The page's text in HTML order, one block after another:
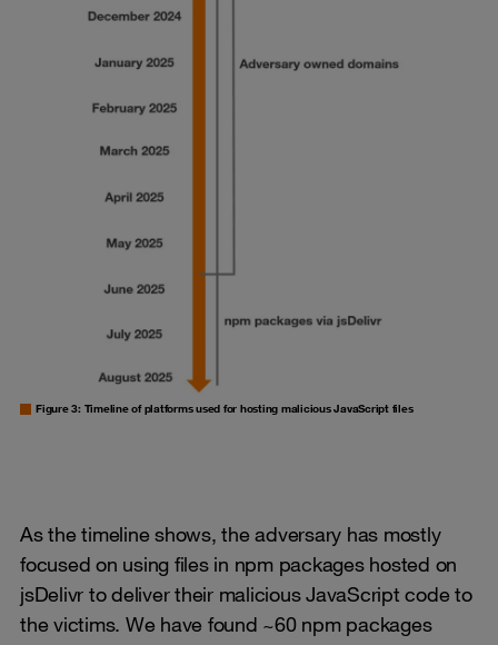
Figure 3: Timeline of platforms used for hosting malicious JavaScript files
As the timeline shows, the adversary has mostly
focused on using files in npm packages hosted on
jsDelivr to deliver their malicious JavaScript code to
the victims. We have found ~60 npm packages